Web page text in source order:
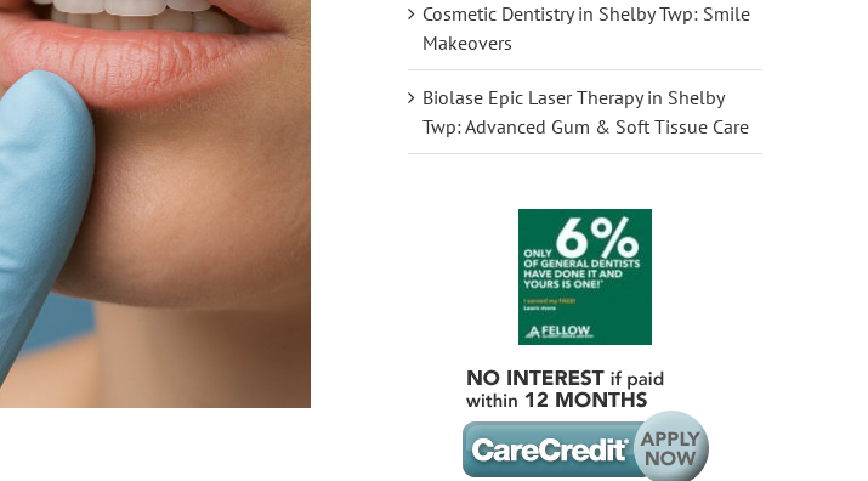
Cosmetic Dentistry in Shelby Twp: Smile
Makeovers
Biolase Epic Laser Therapy in Shelby
Twp: Advanced Gum & Soft Tissue Care